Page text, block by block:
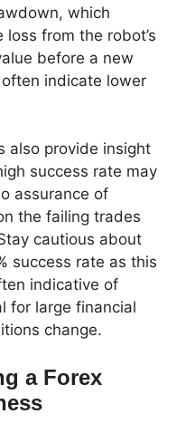
which
from the robot’s
before a new
indicate lower
also provide insight
success rate may
assurance of
the failing trades
cautious about
success rate as this
indicative of
for large financial
change.
a Forex